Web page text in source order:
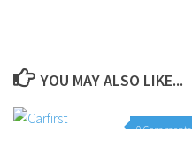
YOU MAY ALSO LIKE...
0 Comments